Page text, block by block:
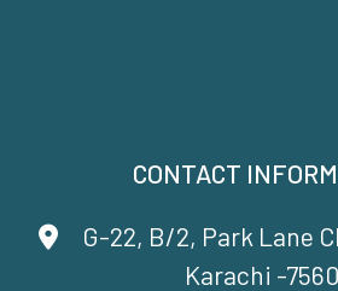
CONTACT
G-22, B/2, Park Lane
Karachi -